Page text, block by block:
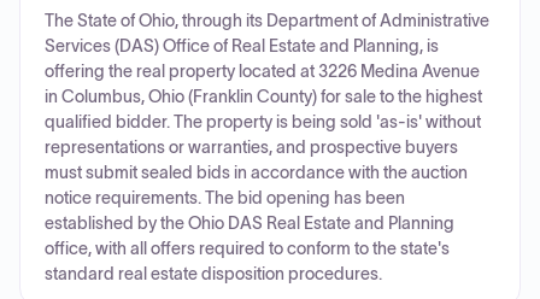
The State of Ohio, through its Department of Administrative
Services (DAS) Office of Real Estate and Planning, is
offering the real property located at 3226 Medina Avenue
in Columbus, Ohio (Franklin County) for sale to the highest
qualified bidder. The property is being sold 'as-is' without
representations or warranties, and prospective buyers
must submit sealed bids in accordance with the auction
notice requirements. The bid opening has been
established by the Ohio DAS Real Estate and Planning
office, with all offers required to conform to the state's
standard real estate disposition procedures.